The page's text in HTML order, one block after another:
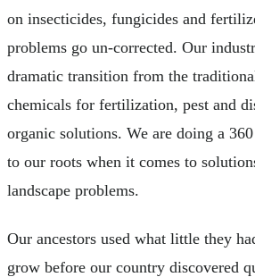
on insecticides, fungicides and
problems go un-corrected. Our
dramatic transition from the
chemicals for fertilization, pest and
organic solutions. We are doing a
to our roots when it comes to
landscape problems.
Our ancestors used what little they
grow before our country discovered